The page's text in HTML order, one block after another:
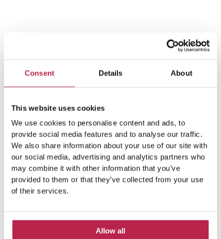
Consent Details About
This website uses cookies
We use cookies to personalise content and ads, to
provide social media features and to analyse our traffic.
We also share information about your use of our site with
our social media, advertising and analytics partners who
may combine it with other information that you’ve
provided to them or that they’ve collected from your use
of their services.
Allow all
Popular Topics
Balearic Islands
car rental Ibiza(14) Casa Tranquila(5)
(6)